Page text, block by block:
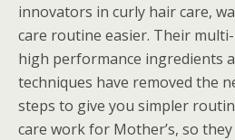
innovators in curly hair care,
care routine easier. Their
high performance ingredients
techniques have removed the
steps to give you simpler
care work for Mother’s, so